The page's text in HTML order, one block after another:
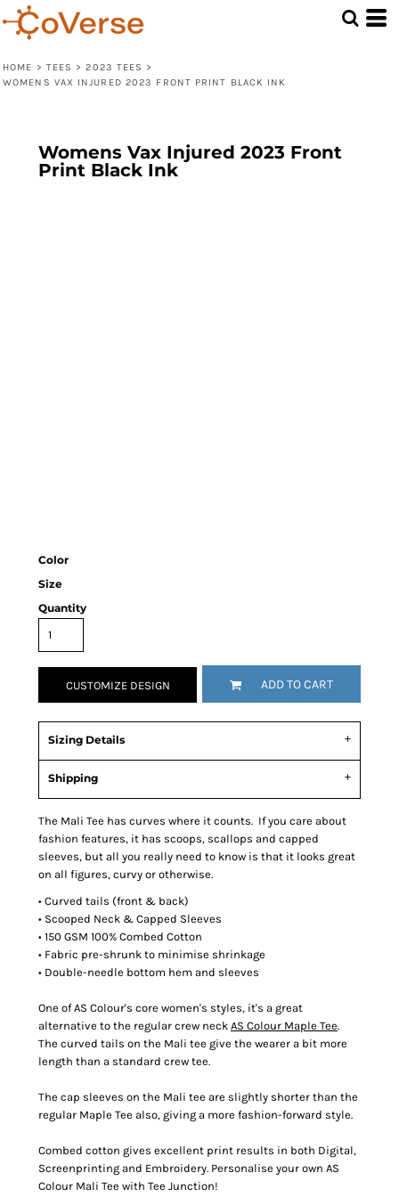
HOME > TEES > 2023 TEES >
WOMENS VAX INJURED 2023 FRONT PRINT BLACK INK
Womens Vax Injured 2023 Front
Print Black Ink
Color
Size
Quantity
CUSTOMIZE DESIGN ADD TO CART
Sizing Details
Shipping
The Mali Tee has curves where it counts. If you care about
fashion features, it has scoops, scallops and capped
sleeves, but all you really need to know is that it looks great
on all figures, curvy or otherwise.
• Curved tails (front & back)
• Scooped Neck & Capped Sleeves
• 150 GSM 100% Combed Cotton
• Fabric pre-shrunk to minimise shrinkage
• Double-needle bottom hem and sleeves
One of AS Colour's core women's styles, it's a great
alternative to the regular crew neck AS Colour Maple Tee.
The curved tails on the Mali tee give the wearer a bit more
length than a standard crew tee.
The cap sleeves on the Mali tee are slightly shorter than the
regular Maple Tee also, giving a more fashion-forward style.
Combed cotton gives excellent print results in both Digital,
Screenprinting and Embroidery. Personalise your own AS
Colour Mali Tee with Tee Junction!